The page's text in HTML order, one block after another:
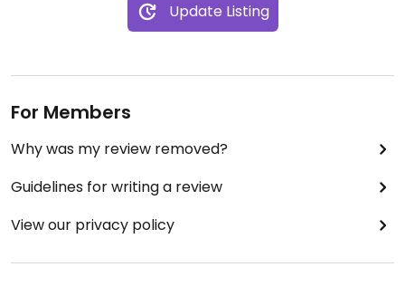
Update Listing
For Members
Why was my review removed?
Guidelines for writing a review
View our privacy policy